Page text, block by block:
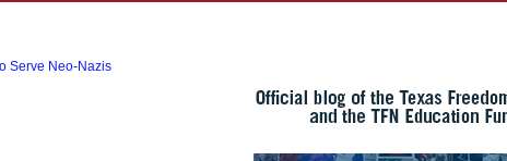
Serve Neo-Nazis